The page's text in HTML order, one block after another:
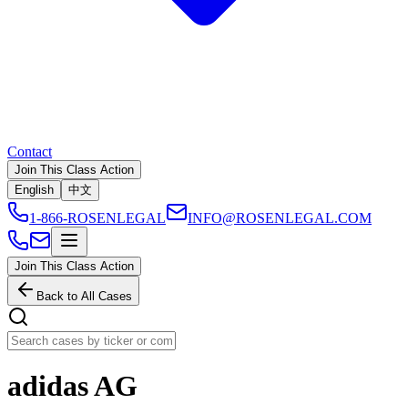
Contact
Join This Class Action
English
中文
1-866-ROSENLEGAL INFO@ROSENLEGAL.COM
Join This Class Action
Back to All Cases
adidas AG